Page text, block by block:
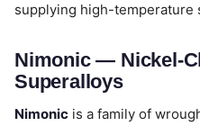
supplying high-temperature
Nimonic — Nickel-
Superalloys
Nimonic is a family of